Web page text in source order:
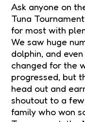
Ask anyone on
Tuna
for most with
We saw huge
dolphin, and
changed for the
progressed, but
head out and
shoutout to a
family who won